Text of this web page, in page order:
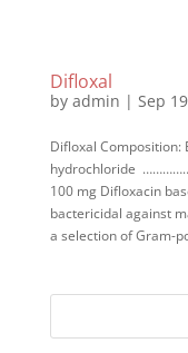
Difloxal
by admin | Sep
Difloxal Composition:
hydrochloride
100 mg Difloxacin
bactericidal against
a selection of Gram-